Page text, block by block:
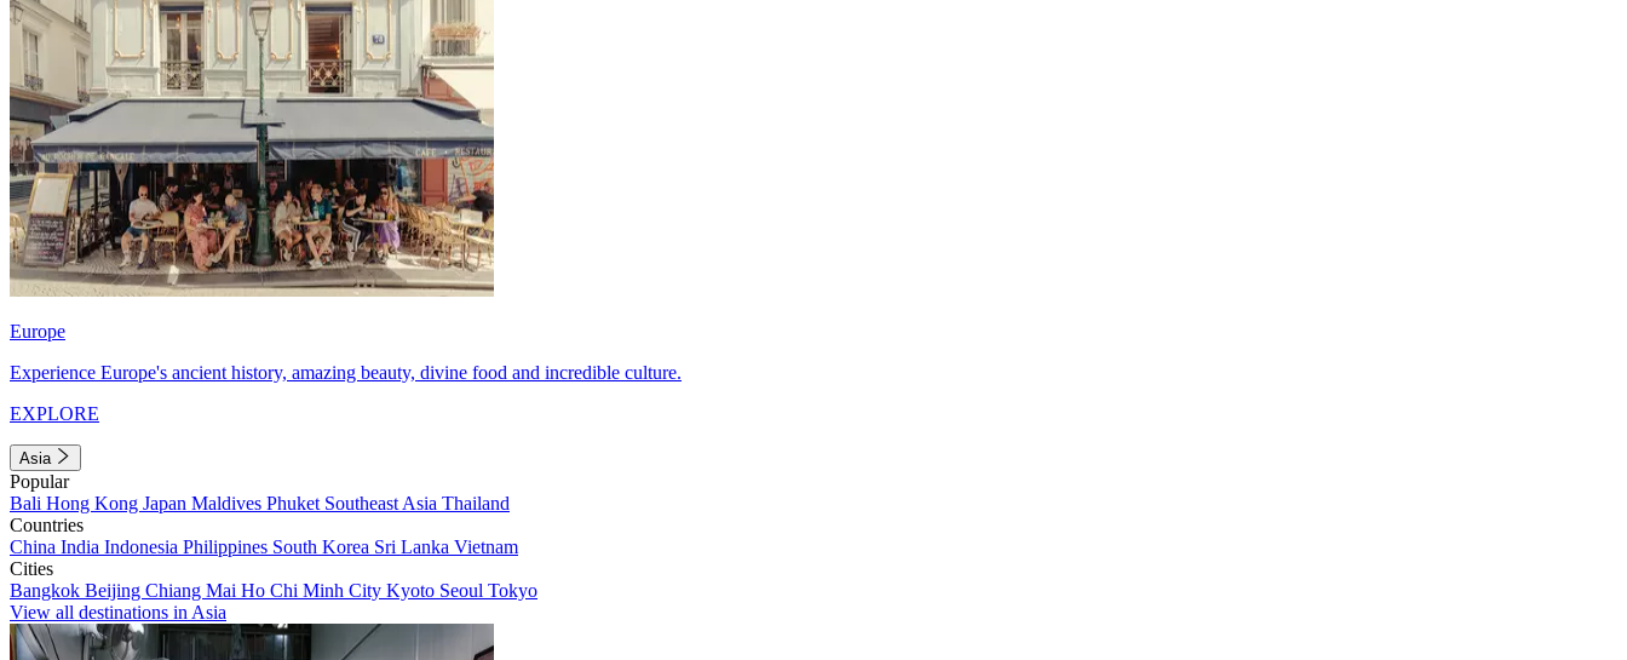
Europe
Experience Europe's ancient history, amazing beauty, divine food and incredible culture.
EXPLORE
Asia
Popular
Bali Hong Kong Japan Maldives Phuket Southeast Asia Thailand
Countries
China India Indonesia Philippines South Korea Sri Lanka Vietnam
Cities
Bangkok Beijing Chiang Mai Ho Chi Minh City Kyoto Seoul Tokyo
View all destinations in Asia